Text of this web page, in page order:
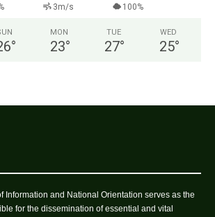
3m/s 100%
°
MON
23°
TUE
27°
WED
25°
Information and National Orientation serves as the
for the dissemination of essential and vital